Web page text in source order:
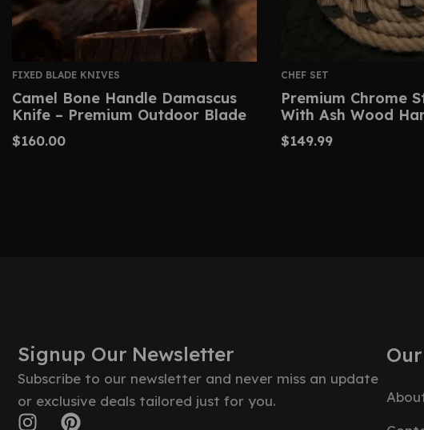
FIXED BLADE KNIVES
Camel Bone Handle Damascus
Knife – Premium Outdoor Blade
$160.00
CHEF SET
Premium Chrome
With Ash Wood
$149.99
Signup Our Newsletter
Subscribe to our newsletter and never miss an update
or exclusive deals tailored just for you.